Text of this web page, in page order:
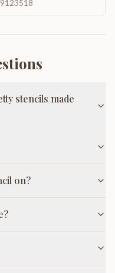
stencils made
on?